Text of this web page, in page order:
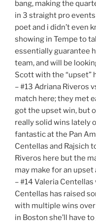
bang, making the
in 3 straight pro events
poet and i didn’t even
showing in Tempe to
essentially guarantee
team, and will be
Scott with the “upset”
– #13 Adriana Riveros
match here; they met
got the upset win, but
really solid wins lately
fantastic at the Pan
Centellas and Rajsich
Riveros here but the
may make for an
– #14 Valeria Centellas
Centellas has raised
with multiple wins
in Boston she’ll have